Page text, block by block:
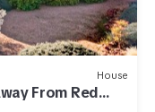
House
From Red